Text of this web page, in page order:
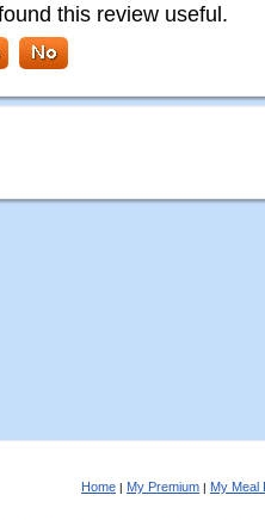
this review useful.
Home | My Premium | My Meal